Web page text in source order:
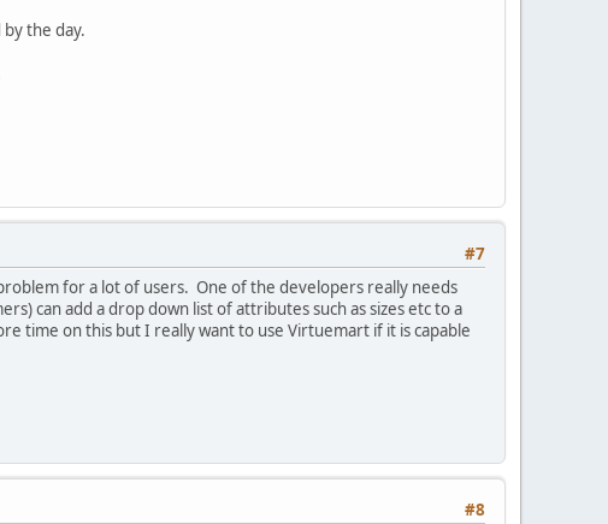
the day.
#7
for a lot of users. One of the developers really needs
can add a drop down list of attributes such as sizes etc to a
time on this but I really want to use Virtuemart if it is capable
#8